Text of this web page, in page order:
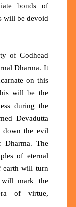
bonds of
will be devoid
of Godhead
Dharma. It
on this
will be the
during the
Devadutta
the evil
Dharma. The
of eternal
earth will turn
mark the
of virtue,